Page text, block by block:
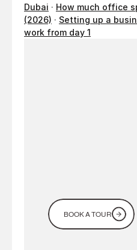
Dubai · How much office
(2026) · Setting up a
work from day 1
BOOK A TOUR